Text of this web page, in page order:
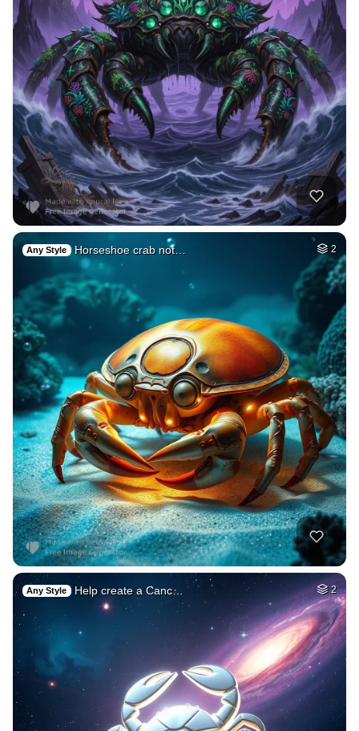
Any Style Horseshoe crab not… 2
Any Style Help create a Canc… 2